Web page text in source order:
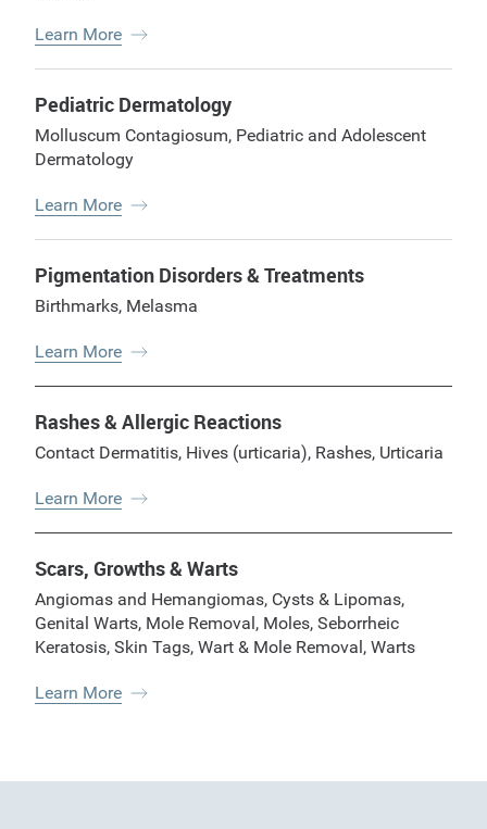
Learn More
Pediatric Dermatology
Molluscum Contagiosum, Pediatric and Adolescent
Dermatology
Learn More
Pigmentation Disorders & Treatments
Birthmarks, Melasma
Learn More
Rashes & Allergic Reactions
Contact Dermatitis, Hives (urticaria), Rashes, Urticaria
Learn More
Scars, Growths & Warts
Angiomas and Hemangiomas, Cysts & Lipomas,
Genital Warts, Mole Removal, Moles, Seborrheic
Keratosis, Skin Tags, Wart & Mole Removal, Warts
Learn More